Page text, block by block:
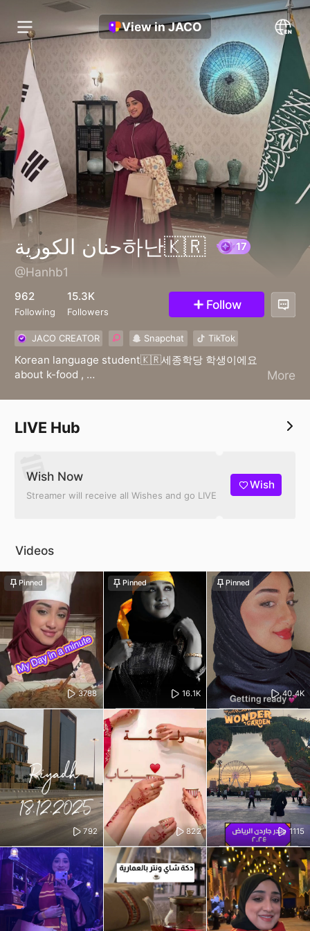
View in JACO
حنان الكورية하난🇰🇷
@Hanhb1
962
Following
15.3K
Followers Follow
JACO CREATOR Snapchat TikTok
Korean language student🇰🇷세종학당 학생이에요
about k-food ,
한글📖📚/Live streamer🔥📸👩🏻‍🍳
More
LIVE Hub
Wish Now
Streamer will receive all Wishes and go LIVE
Wish
Videos
3788
Pinned
16.1K
Pinned
40.4K
Pinned
792 822 1115